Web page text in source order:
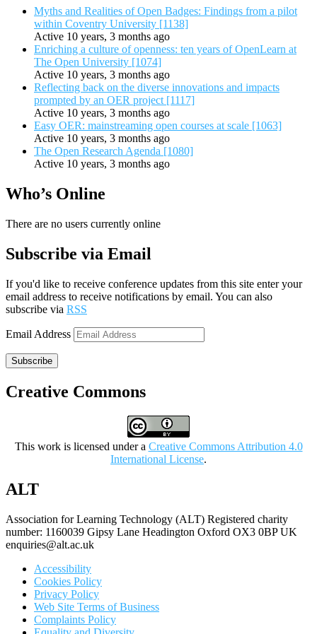
Myths and Realities of Open Badges: Findings from a pilot
within Coventry University [1138]
Active 10 years, 3 months ago
Enriching a culture of openness: ten years of OpenLearn at
The Open University [1074]
Active 10 years, 3 months ago
Reflecting back on the diverse innovations and impacts
prompted by an OER project [1117]
Active 10 years, 3 months ago
Easy OER: mainstreaming open courses at scale [1063]
Active 10 years, 3 months ago
The Open Research Agenda [1080]
Active 10 years, 3 months ago
Who’s Online
There are no users currently online
Subscribe via Email
If you'd like to receive conference updates from this site enter your
email address to receive notifications by email. You can also
subscribe via RSS
Email Address
Subscribe
Creative Commons
This work is licensed under a Creative Commons Attribution 4.0
International License.
ALT
Association for Learning Technology (ALT) Registered charity
number: 1160039 Gipsy Lane Headington Oxford OX3 0BP UK
enquiries@alt.ac.uk
Accessibility
Cookies Policy
Privacy Policy
Web Site Terms of Business
Complaints Policy